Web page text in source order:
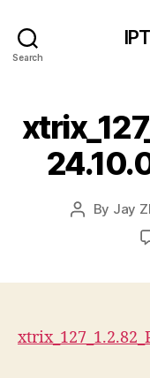
Search
Post
By Jay